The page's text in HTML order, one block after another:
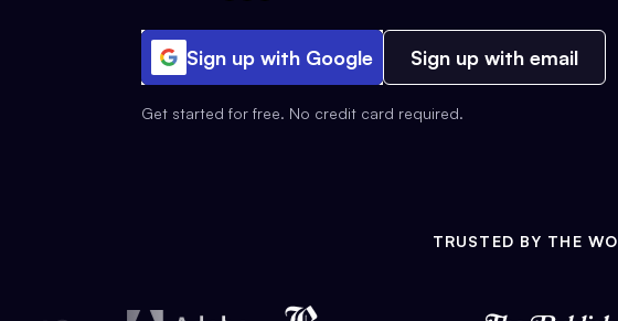
Sign up with Google Sign up with email
Get started for free. No credit card required.
TRUSTED BY THE